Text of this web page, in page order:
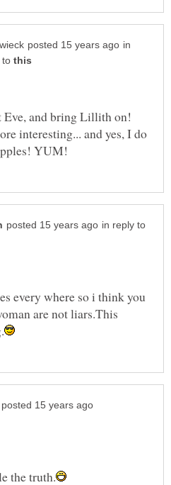
in
to
Eve, and bring Lillith on!
interesting... and yes, I do
in reply to
every where so i think you
are not liars.This